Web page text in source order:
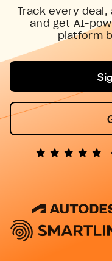
Track every
and get AI-
platform